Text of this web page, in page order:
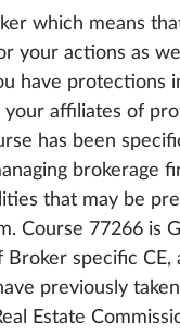
which means
your actions as
have protections
affiliates of
has been
brokerage
that may be
Course 77266 is
specific CE,
previously
Estate